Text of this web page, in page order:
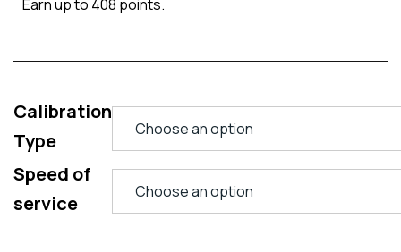
Earn up to 408 points.
Calibration
Type
Speed of
service